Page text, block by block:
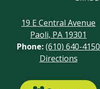
School
19 E Central Avenue
Paoli, PA 19301
Phone:(610) 640-4150
Directions